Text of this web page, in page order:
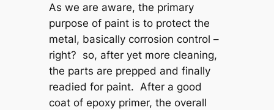
As we are aware, the primary
purpose of paint is to protect the
metal, basically corrosion control –
right? so, after yet more cleaning,
the parts are prepped and finally
readied for paint. After a good
coat of epoxy primer, the overall